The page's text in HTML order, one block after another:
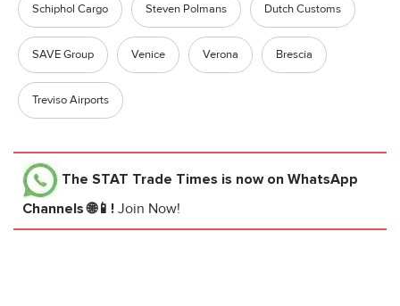
Schiphol Cargo Steven Polmans Dutch Customs
SAVE Group Venice Verona Brescia
Treviso Airports
The STAT Trade Times is now on WhatsApp
Channels 🌐📱! Join Now!